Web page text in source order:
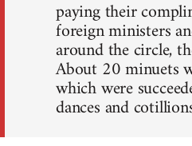
paying their
foreign ministers
around the circle,
About 20 minuets
which were
dances and